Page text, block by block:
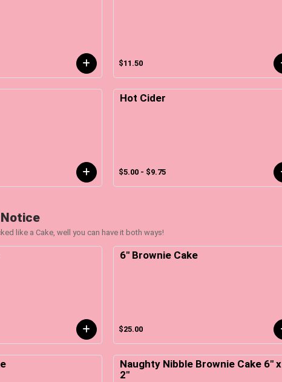
$11.50
Hot Cider
$5.00 - $9.75
Notice
like a Cake, well you can have it both ways!
6" Brownie Cake
$25.00
Naughty Nibble Brownie Cake 6" x
2"